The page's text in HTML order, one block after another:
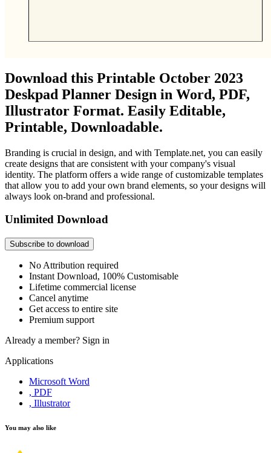
Download this Printable October 2023
Deskpad Planner Design in Word, PDF,
Illustrator Format. Easily Editable,
Printable, Downloadable.
Branding is crucial in design, and with Template.net, you can easily
create designs that are consistent with your company's visual
identity. The platform offers a wide range of customizable templates
that allow you to add your own brand elements, so your designs will
always look on-brand and professional.
Unlimited Download
Subscribe to download
No Attribution required
Instant Download, 100% Customisable
Lifetime commercial license
Cancel anytime
Get access to entire site
Premium support
Already a member? Sign in
Applications
Microsoft Word
, PDF
, Illustrator
You may also like